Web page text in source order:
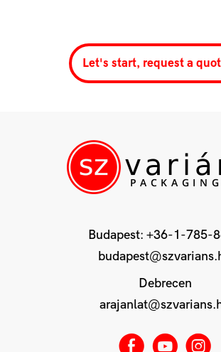
Let's start, request a
Budapest: +36-1-785-
Debrecen
E M Q